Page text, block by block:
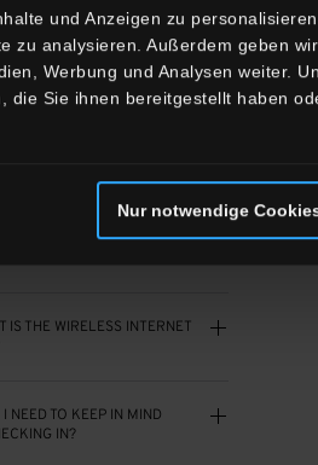
und Anzeigen zu
zu analysieren. Außerdem geben
Werbung und Analysen weiter.
die Sie ihnen bereitgestellt haben
Nur notwendige
ROOMS AIR-
BEDS FOR BABIES AND
ROOMS HAVE MINIBARS?
IS THE WIRELESS INTERNET
I NEED TO KEEP IN MIND
IN?